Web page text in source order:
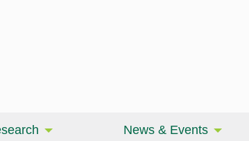
News & Events